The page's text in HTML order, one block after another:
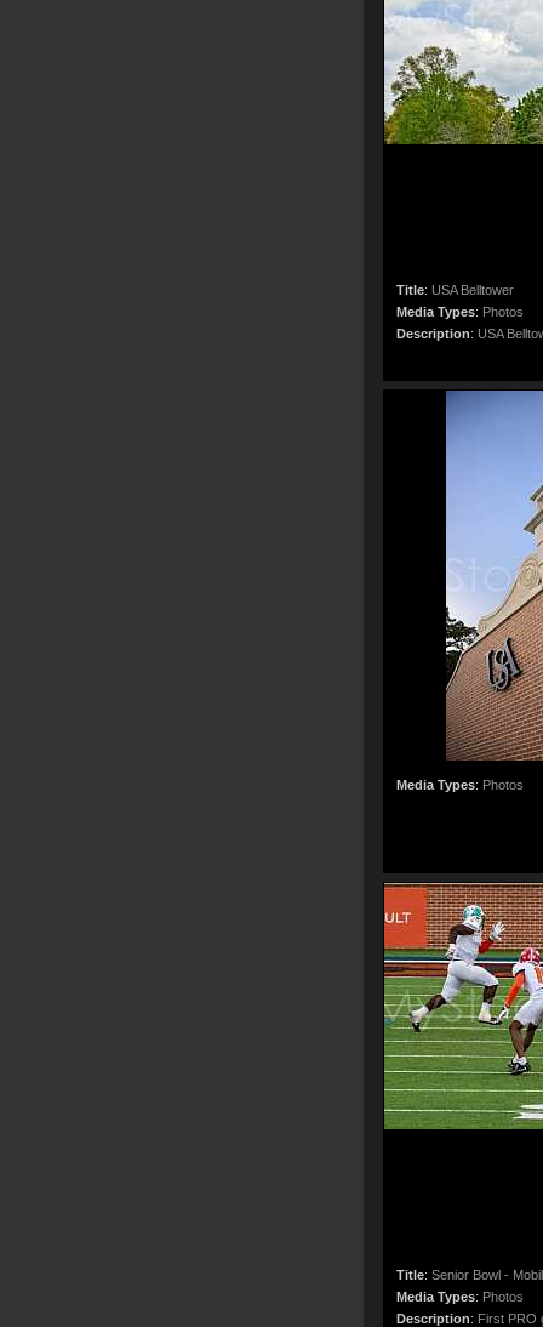
Title: USA Belltower
Media Types: Photos
Description: USA
Media Types: Photos
Title: Senior Bowl -
Media Types: Photos
Description: First PRO